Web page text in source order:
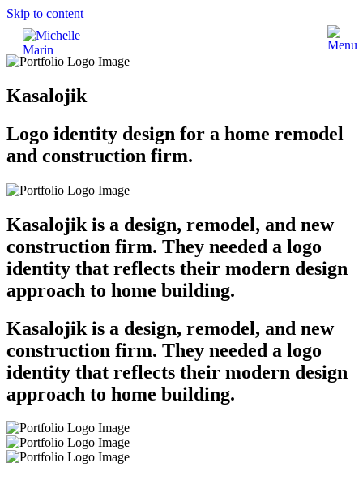
Skip to content
Kasalojik
Logo identity design for a home remodel
and construction firm.
Kasalojik is a design, remodel, and new
construction firm. They needed a logo
identity that reflects their modern design
approach to home building.
Kasalojik is a design, remodel, and new
construction firm. They needed a logo
identity that reflects their modern design
approach to home building.